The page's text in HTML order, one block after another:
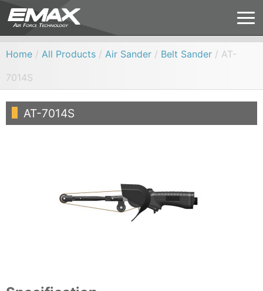
Home / All Products / Air Sander / Belt Sander / AT-
7014S
AT-7014S